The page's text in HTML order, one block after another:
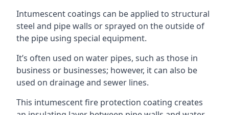
Intumescent coatings can be applied to structural
steel and pipe walls or sprayed on the outside of
the pipe using special equipment.
It’s often used on water pipes, such as those in
business or businesses; however, it can also be
used on drainage and sewer lines.
This intumescent fire protection coating creates